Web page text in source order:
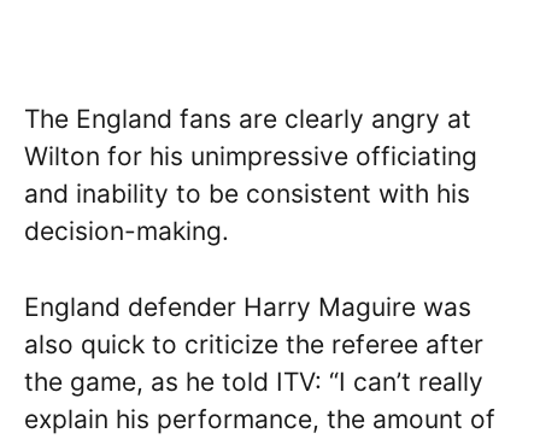
The England fans are clearly angry at
Wilton for his unimpressive officiating
and inability to be consistent with his
decision-making.
England defender Harry Maguire was
also quick to criticize the referee after
the game, as he told ITV: “I can’t really
explain his performance, the amount of